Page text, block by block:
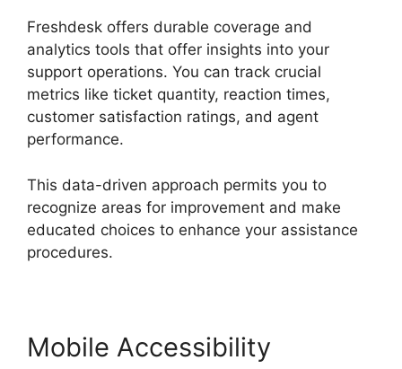
Freshdesk offers durable coverage and
analytics tools that offer insights into your
support operations. You can track crucial
metrics like ticket quantity, reaction times,
customer satisfaction ratings, and agent
performance.
This data-driven approach permits you to
recognize areas for improvement and make
educated choices to enhance your assistance
procedures.
Mobile Accessibility